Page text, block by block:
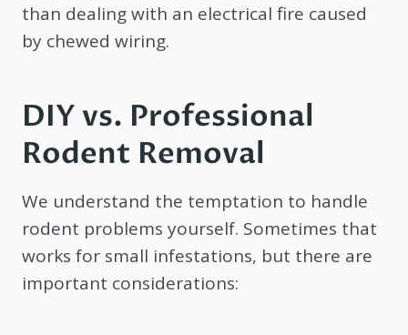
than dealing with an electrical fire caused
by chewed wiring.
DIY vs. Professional
Rodent Removal
We understand the temptation to handle
rodent problems yourself. Sometimes that
works for small infestations, but there are
important considerations: